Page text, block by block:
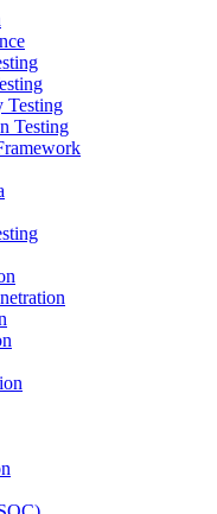
Testing
Testing